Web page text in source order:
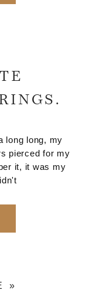
long long, my
pierced for my
it, it was my
»